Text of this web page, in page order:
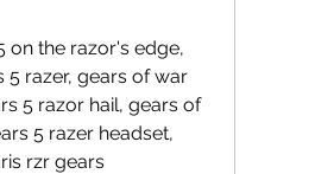
on the razor's edge,
5 razer, gears of war
5 razor hail, gears of
5 razer headset,
rzr gears